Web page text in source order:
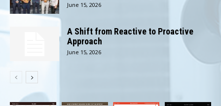
June 15, 2026
A Shift from Reactive to Proactive
Approach
June 15, 2026